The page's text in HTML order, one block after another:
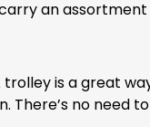
an
is a great
There’s no need